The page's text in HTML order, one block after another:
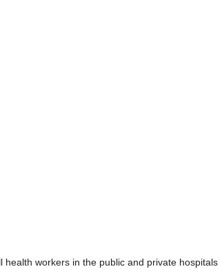
workers in the public and private hospitals